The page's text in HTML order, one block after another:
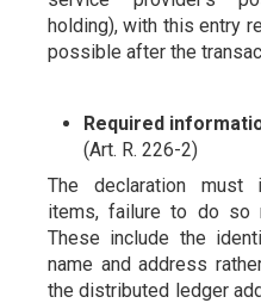
holding), with this entry
possible after the
Required
(Art. R. 226-2)
The declaration must
items, failure to do so
These include the
name and address
the distributed ledger